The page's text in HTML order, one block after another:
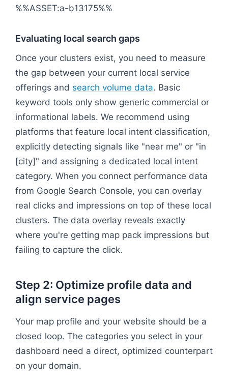
%%ASSET:a-b13175%%
Evaluating local search gaps
Once your clusters exist, you need to measure
the gap between your current local service
offerings and search volume data. Basic
keyword tools only show generic commercial or
informational labels. We recommend using
platforms that feature local intent classification,
explicitly detecting signals like "near me" or "in
[city]" and assigning a dedicated local intent
category. When you connect performance data
from Google Search Console, you can overlay
real clicks and impressions on top of these local
clusters. The data overlay reveals exactly
where you're getting map pack impressions but
failing to capture the click.
Step 2: Optimize profile data and
align service pages
Your map profile and your website should be a
closed loop. The categories you select in your
dashboard need a direct, optimized counterpart
on your domain.